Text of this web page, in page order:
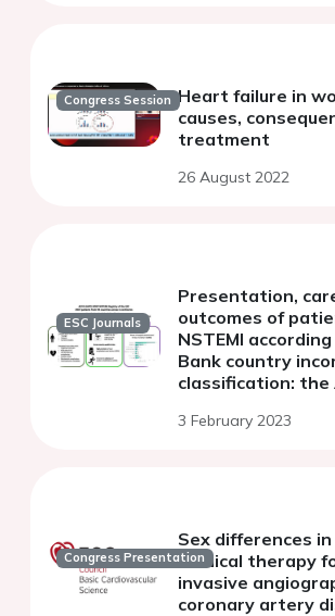
Congress Session Heart failure in
causes,
treatment
26 August 2022
ESC Journals
Presentation,
outcomes of
NSTEMI
Bank country
classification: the
of the European
3 February 2023
Congress Presentation
Sex differences
medical therapy
invasive
coronary artery